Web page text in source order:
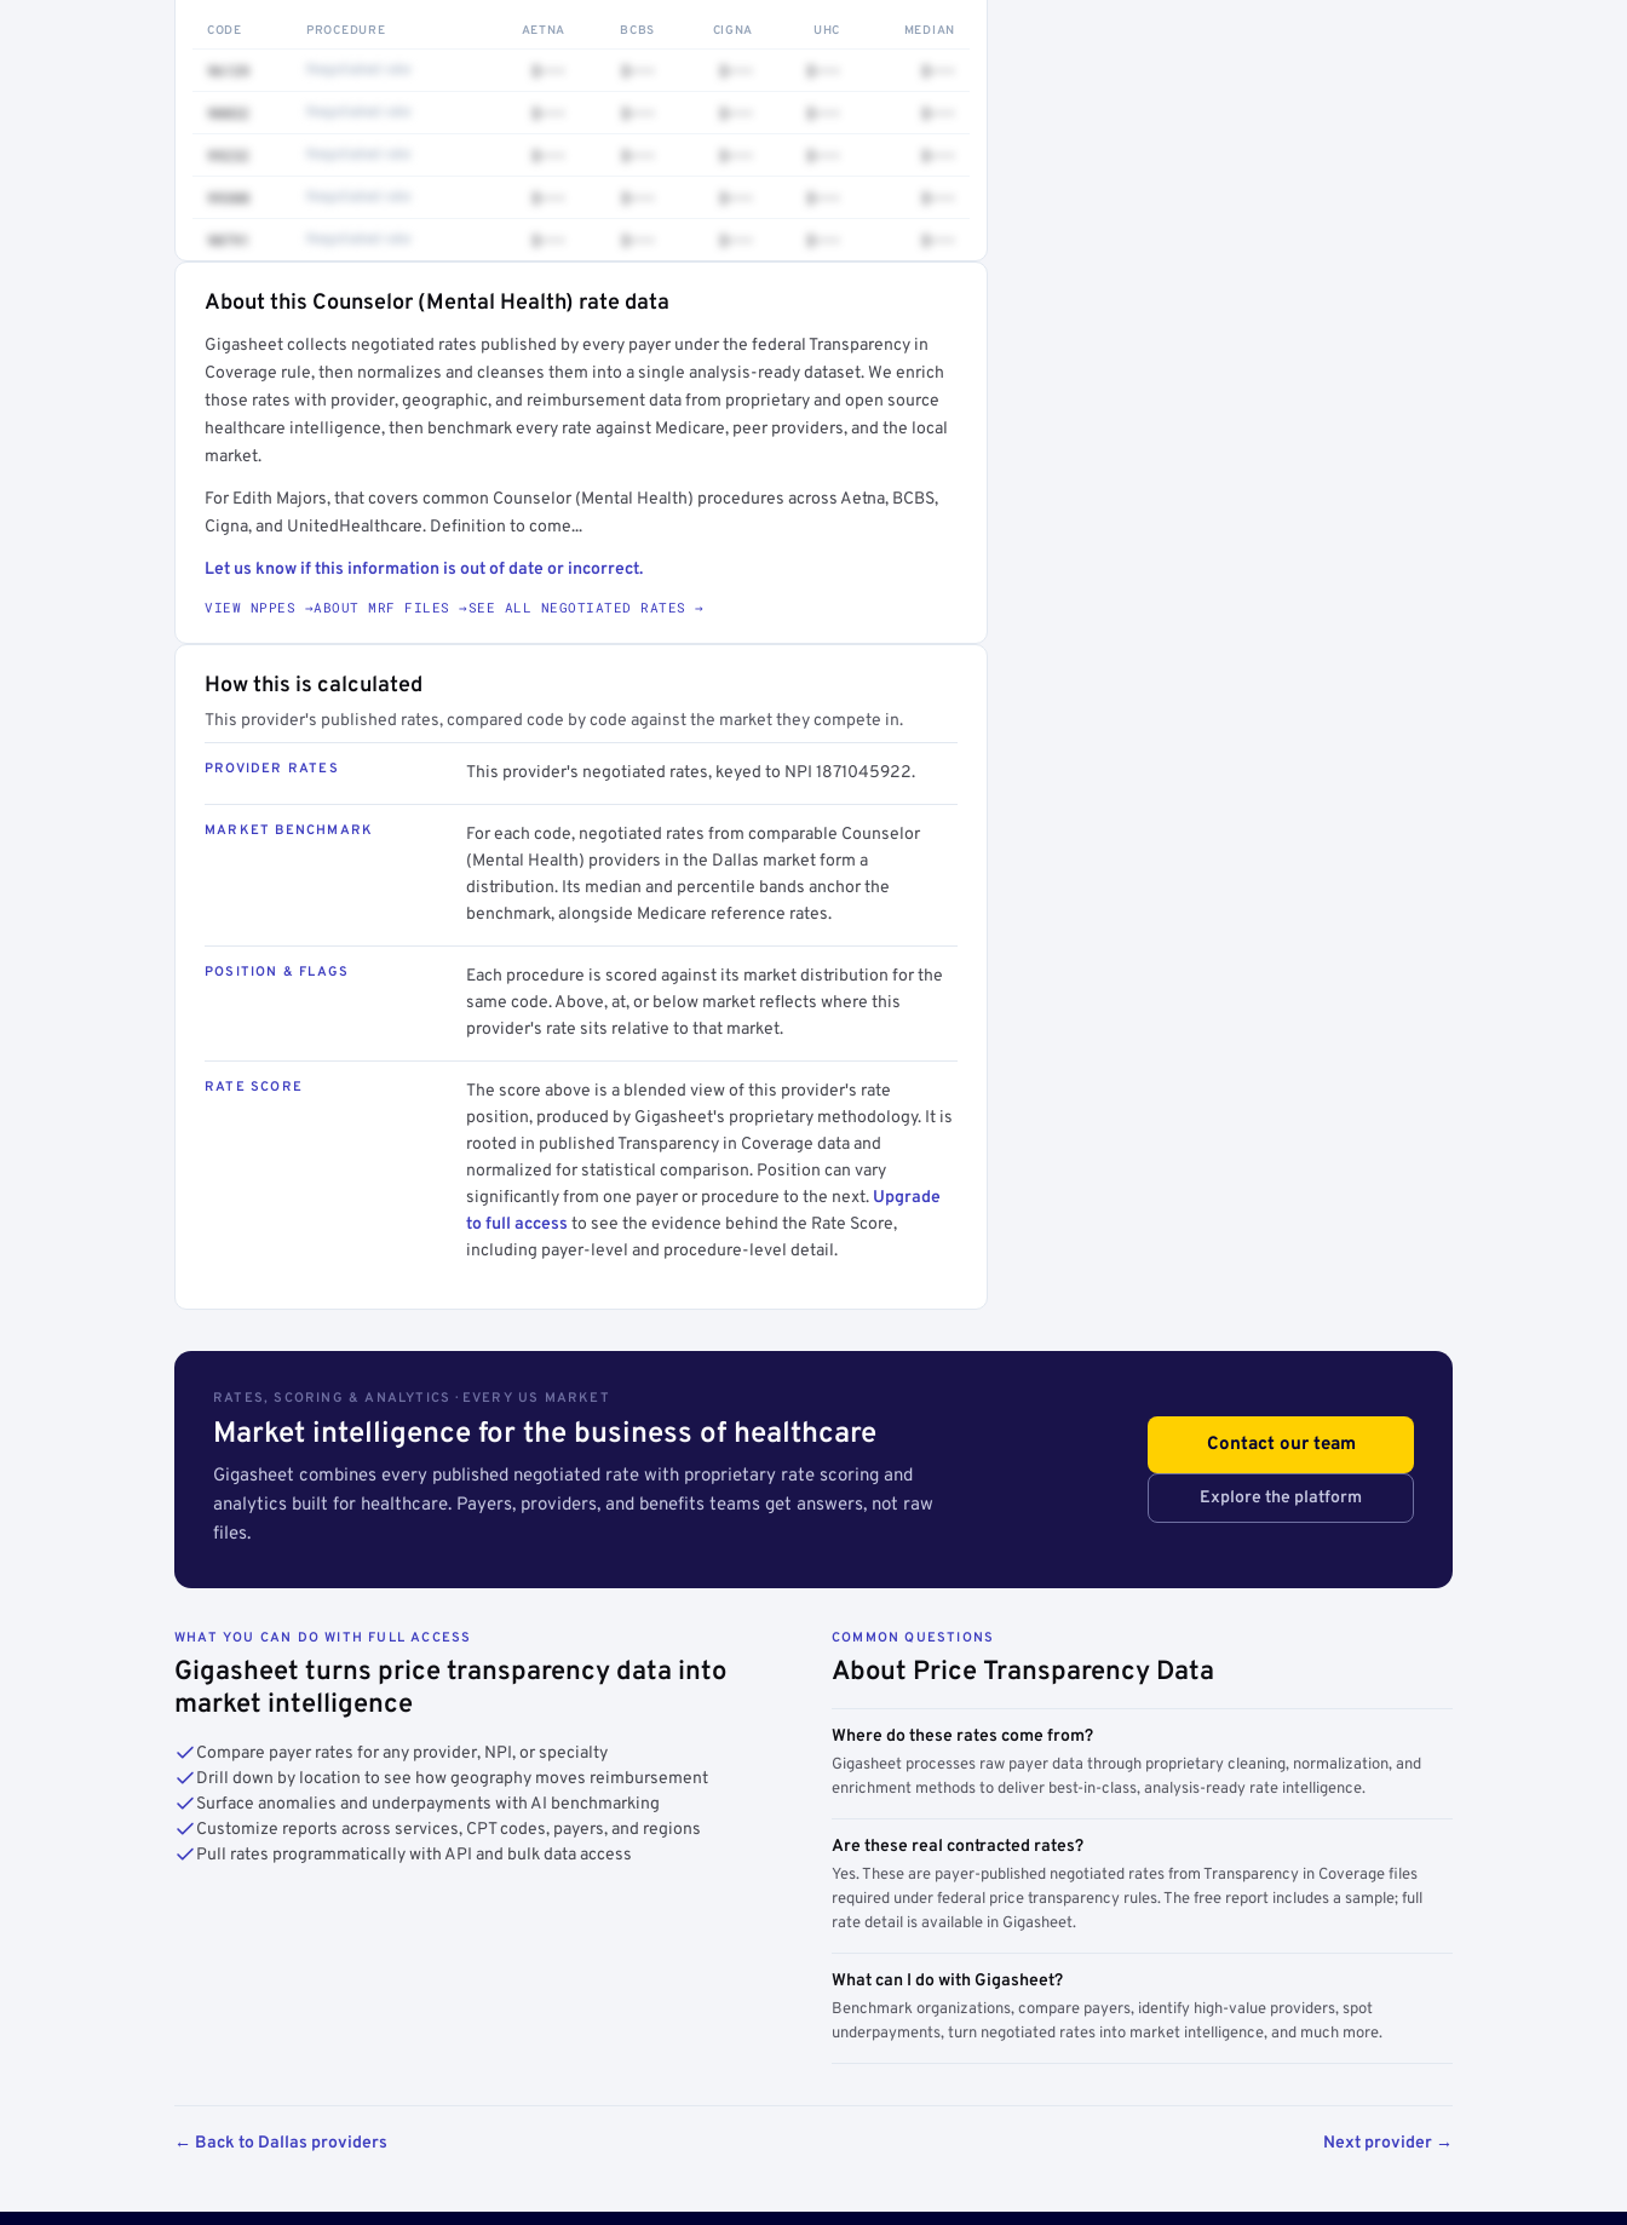
CODE PROCEDURE AETNA BCBS CIGNA UHC MEDIAN
96139 $••• $••• $••• $••• $•••
90832 $••• $••• $••• $••• $•••
99232 $••• $••• $••• $••• $•••
99308 $••• $••• $••• $••• $•••
90791 $••• $••• $••• $••• $•••
Full rate detail is locked
Get a sample of these rates in your free report →
About this Counselor (Mental Health) rate data
Gigasheet collects negotiated rates published by every payer under the federal Transparency in
Coverage rule, then normalizes and cleanses them into a single analysis-ready dataset. We enrich
those rates with provider, geographic, and reimbursement data from proprietary and open source
healthcare intelligence, then benchmark every rate against Medicare, peer providers, and the local
market.
For Edith Majors, that covers common Counselor (Mental Health) procedures across Aetna, BCBS,
Cigna, and UnitedHealthcare. Definition to come...
Let us know if this information is out of date or incorrect.
VIEW NPPES →ABOUT MRF FILES →SEE ALL NEGOTIATED RATES →
How this is calculated
This provider's published rates, compared code by code against the market they compete in.
PROVIDER RATES This provider's negotiated rates, keyed to NPI 1871045922.
MARKET BENCHMARK
For each code, negotiated rates from comparable Counselor
(Mental Health) providers in the Dallas market form a
distribution. Its median and percentile bands anchor the
benchmark, alongside Medicare reference rates.
POSITION & FLAGS
Each procedure is scored against its market distribution for the
same code. Above, at, or below market reflects where this
provider's rate sits relative to that market.
RATE SCORE
The score above is a blended view of this provider's rate
position, produced by Gigasheet's proprietary methodology. It is
rooted in published Transparency in Coverage data and
normalized for statistical comparison. Position can vary
significantly from one payer or procedure to the next. Upgrade
to full access to see the evidence behind the Rate Score,
including payer-level and procedure-level detail.
RATES, SCORING & ANALYTICS · EVERY US MARKET
Market intelligence for the business of healthcare
Gigasheet combines every published negotiated rate with proprietary rate scoring and
analytics built for healthcare. Payers, providers, and benefits teams get answers, not raw
files.
Contact our team
Explore the platform
WHAT YOU CAN DO WITH FULL ACCESS
Gigasheet turns price transparency data into
market intelligence
Compare payer rates for any provider, NPI, or specialty
Drill down by location to see how geography moves reimbursement
Surface anomalies and underpayments with AI benchmarking
Customize reports across services, CPT codes, payers, and regions
Pull rates programmatically with API and bulk data access
COMMON QUESTIONS
About Price Transparency Data
Where do these rates come from?
Gigasheet processes raw payer data through proprietary cleaning, normalization, and
enrichment methods to deliver best-in-class, analysis-ready rate intelligence.
Are these real contracted rates?
Yes. These are payer-published negotiated rates from Transparency in Coverage files
required under federal price transparency rules. The free report includes a sample; full
rate detail is available in Gigasheet.
What can I do with Gigasheet?
Benchmark organizations, compare payers, identify high-value providers, spot
underpayments, turn negotiated rates into market intelligence, and much more.
← Back to Dallas providers Next provider →